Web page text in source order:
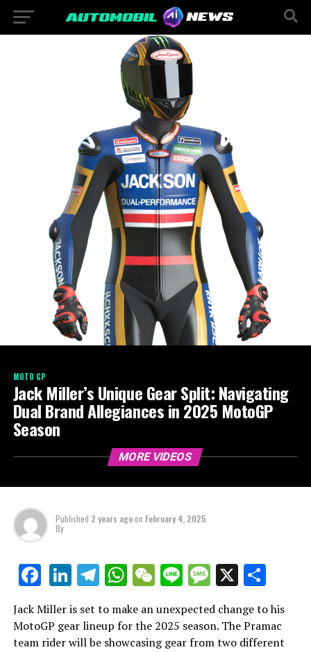
MOTO GP
Jack Miller’s Unique Gear Split: Navigating
Dual Brand Allegiances in 2025 MotoGP
Season
MORE VIDEOS
Published 2 years agoon February 4, 2025
By
Facebook
LinkedIn
Telegram
WhatsApp
WeChat
LineMessage
X
Jack Miller is set to make an unexpected change to his
MotoGP gear lineup for the 2025 season. The Pramac
team rider will be showcasing gear from two different